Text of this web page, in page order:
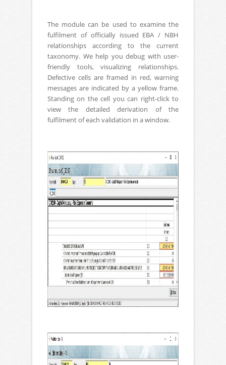
The module can be used to examine the
fulfilment of officially issued EBA / NBH
relationships according to the current
taxonomy. We help you debug with user-
friendly tools, visualizing relationships.
Defective cells are framed in red, warning
messages are indicated by a yellow frame.
Standing on the cell you can right-click to
view the detailed derivation of the
fulfilment of each validation in a window.